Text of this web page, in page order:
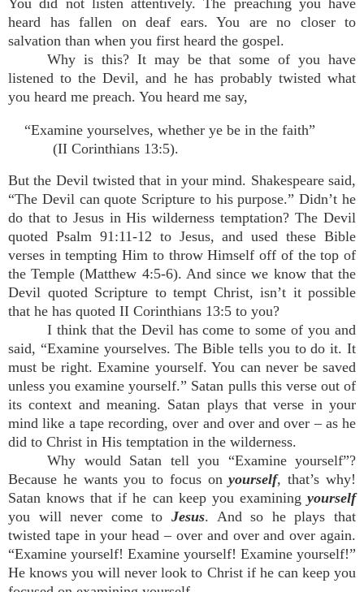
You did not listen attentively. The preaching you have
heard has fallen on deaf ears. You are no closer to
salvation than when you first heard the gospel.
Why is this? It may be that some of you have
listened to the Devil, and he has probably twisted what
you heard me preach. You heard me say,
“Examine yourselves, whether ye be in the faith”
(II Corinthians 13:5).
But the Devil twisted that in your mind. Shakespeare said,
“The Devil can quote Scripture to his purpose.” Didn’t he
do that to Jesus in His wilderness temptation? The Devil
quoted Psalm 91:11-12 to Jesus, and used these Bible
verses in tempting Him to throw Himself off of the top of
the Temple (Matthew 4:5-6). And since we know that the
Devil quoted Scripture to tempt Christ, isn’t it possible
that he has quoted II Corinthians 13:5 to you?
I think that the Devil has come to some of you and
said, “Examine yourselves. The Bible tells you to do it. It
must be right. Examine yourself. You can never be saved
unless you examine yourself.” Satan pulls this verse out of
its context and meaning. Satan plays that verse in your
mind like a tape recording, over and over and over – as he
did to Christ in His temptation in the wilderness.
Why would Satan tell you “Examine yourself”?
Because he wants you to focus onyourself, that’s why!
Satan knows that if he can keep you examining yourself
you will never come to Jesus. And so he plays that
twisted tape in your head – over and over and over again.
“Examine yourself! Examine yourself! Examine yourself!”
He knows you will never look to Christ if he can keep you